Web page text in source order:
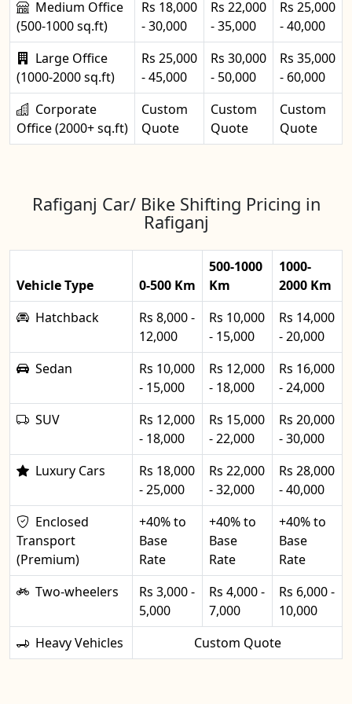
Medium Office
(500-1000 sq.ft)
Rs 18,000
- 30,000
Rs 22,000
- 35,000
Rs 25,000
- 40,000
Large Office
(1000-2000 sq.ft)
Rs 25,000
- 45,000
Rs 30,000
- 50,000
Rs 35,000
- 60,000
Corporate
Office (2000+ sq.ft)
Custom
Quote
Custom
Quote
Custom
Quote
Rafiganj Car/ Bike Shifting Pricing in
Rafiganj
Vehicle Type 0-500 Km
500-1000
Km
1000-
2000 Km
Hatchback
Rs 8,000 -
12,000
Rs 10,000
- 15,000
Rs 14,000
- 20,000
Sedan
Rs 10,000
- 15,000
Rs 12,000
- 18,000
Rs 16,000
- 24,000
SUV
Rs 12,000
- 18,000
Rs 15,000
- 22,000
Rs 20,000
- 30,000
Luxury Cars
Rs 18,000
- 25,000
Rs 22,000
- 32,000
Rs 28,000
- 40,000
Enclosed
Transport
(Premium)
+40% to
Base
Rate
+40% to
Base
Rate
+40% to
Base
Rate
Two-wheelers
Rs 3,000 -
5,000
Rs 4,000 -
7,000
Rs 6,000 -
10,000
Heavy Vehicles
Custom Quote